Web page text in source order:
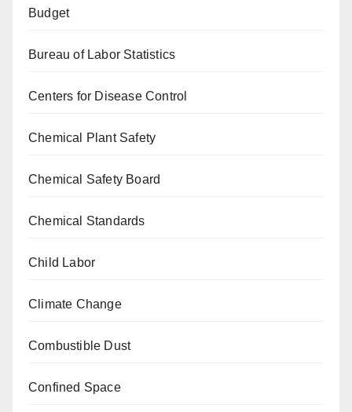
Budget
Bureau of Labor Statistics
Centers for Disease Control
Chemical Plant Safety
Chemical Safety Board
Chemical Standards
Child Labor
Climate Change
Combustible Dust
Confined Space